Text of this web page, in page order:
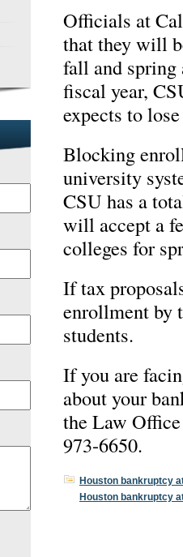
Officials at
that they will
fall and spring
fiscal year,
expects to
Blocking
university
CSU has a
will accept a
colleges for
If tax
enrollment by
students.
If you are
about your
the Law
973-6650.
Houston bankruptcy
Houston bankruptcy